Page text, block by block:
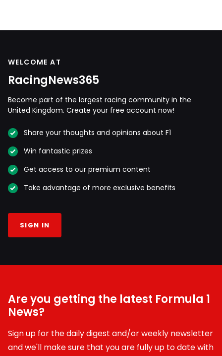
WELCOME AT
RacingNews365
Become part of the largest racing community in the
United Kingdom. Create your free account now!
Share your thoughts and opinions about F1
Win fantastic prizes
Get access to our premium content
Take advantage of more exclusive benefits
SIGN IN
Are you getting the latest Formula 1
News?
Sign up for the daily digest and/or weekly newsletter
and we'll make sure that you are fully up to date with